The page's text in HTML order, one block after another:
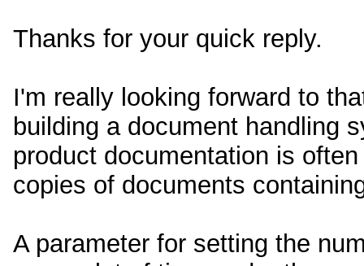
Thanks for your quick reply.
I'm really looking forward to
building a document handling
product documentation is
copies of documents
A parameter for setting the